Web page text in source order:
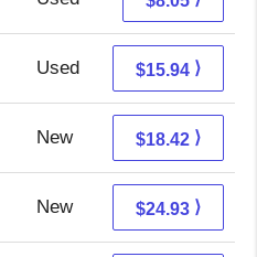
Used 11.99 + 3.95 s/h
$15.94 ⟩
New 18.42 + Free s/h
$18.42 ⟩
New 21.43 + 3.50 s/h
$24.93 ⟩